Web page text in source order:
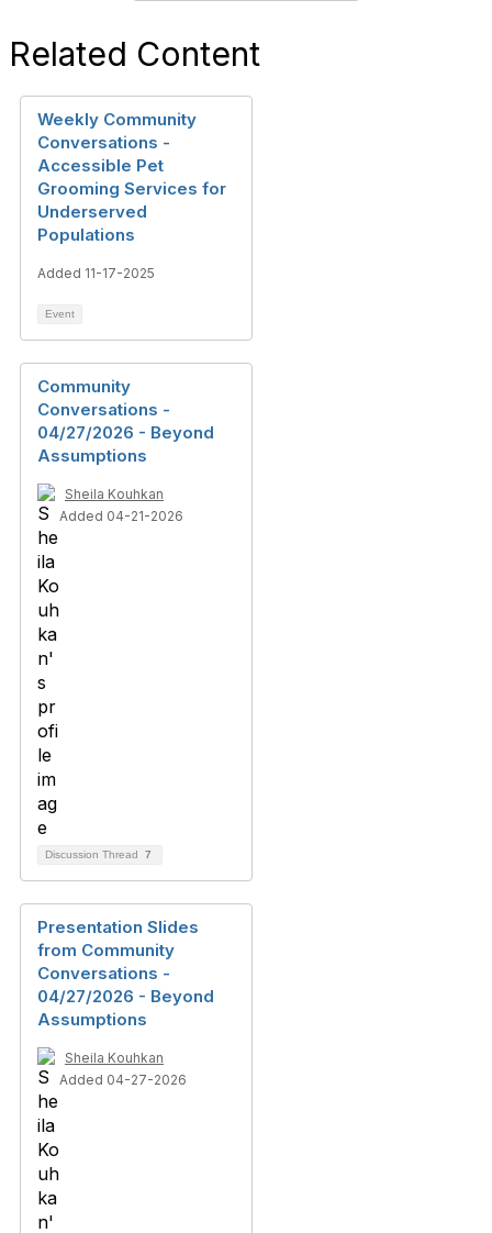
Related Content
Weekly Community
Conversations -
Accessible Pet
Grooming Services for
Underserved
Populations
Added 11-17-2025
Event
Community
Conversations -
04/27/2026 - Beyond
Assumptions
Sheila Kouhkan
Added 04-21-2026
Discussion Thread 7
Presentation Slides
from Community
Conversations -
04/27/2026 - Beyond
Assumptions
Sheila Kouhkan
Added 04-27-2026